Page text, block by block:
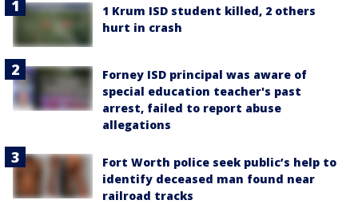
1 Krum ISD student killed, 2 others
hurt in crash
Forney ISD principal was aware of
special education teacher's past
arrest, failed to report abuse
allegations
Fort Worth police seek public’s help to
identify deceased man found near
railroad tracks